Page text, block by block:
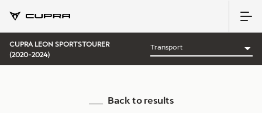
CUPRA LEON SPORTSTOURER
(2020-2024)
Back to results